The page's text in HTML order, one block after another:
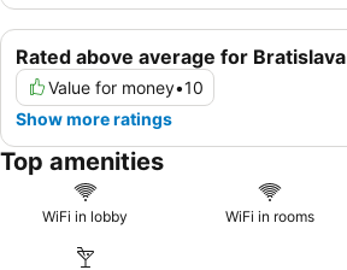
Rated above average for Bratislava
Value for money•10
Show more ratings
Top amenities
WiFi in lobby WiFi in rooms